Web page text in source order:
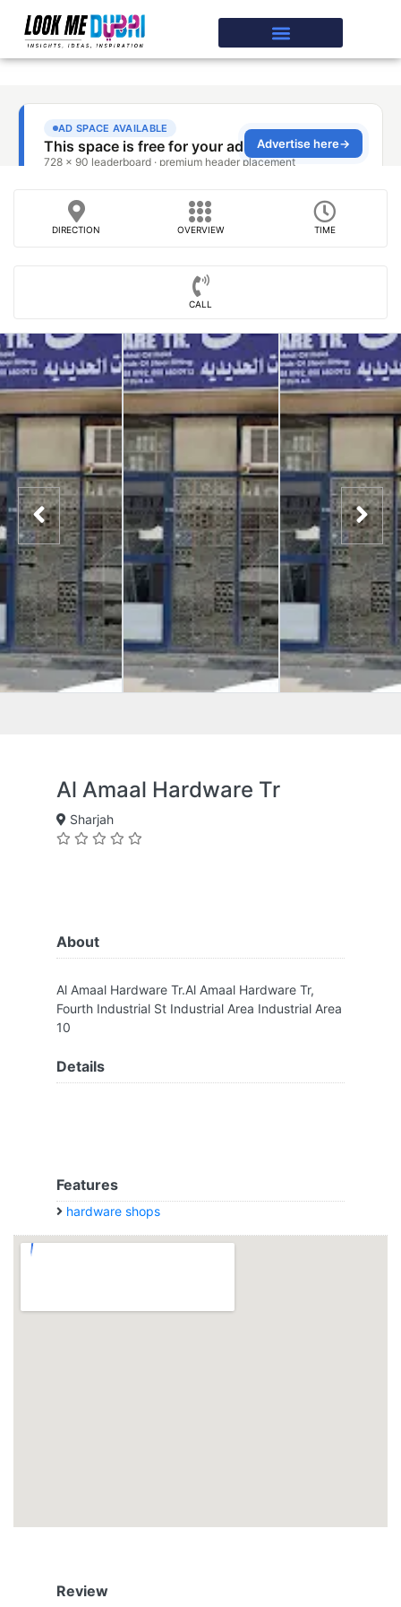
DIRECTION OVERVIEW TIME
CALL
Al Amaal Hardware Tr
Sharjah
About
Al Amaal Hardware Tr.Al Amaal Hardware Tr,
Fourth Industrial St Industrial Area Industrial Area
10
Details
Features
hardware shops
Review